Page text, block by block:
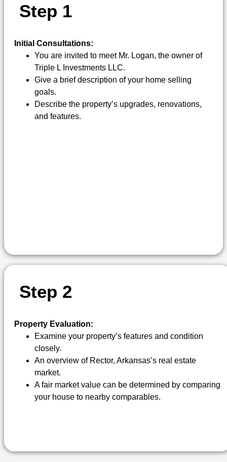
STEP 1
Initial Consultations:
You are invited to meet Mr. Logan, the owner of
Triple L Investments LLC.
Give a brief description of your home selling
goals.
Describe the property’s upgrades, renovations,
and features.
STEP 2
Property Evaluation:
Examine your property’s features and condition
closely.
An overview of Rector, Arkansas’s real estate
market.
A fair market value can be determined by comparing
your house to nearby comparables.